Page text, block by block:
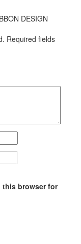
DESIGN
Required fields
this browser for